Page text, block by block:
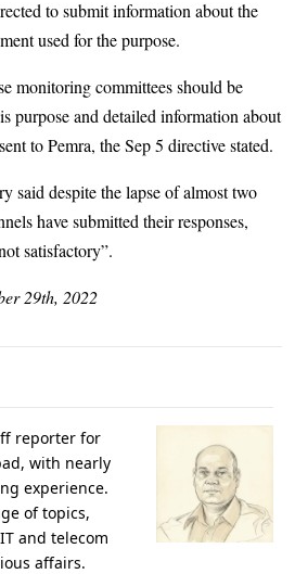
to submit information about the
used for the purpose.
monitoring committees should be
purpose and detailed information about
to Pemra, the Sep 5 directive stated.
said despite the lapse of almost two
have submitted their responses,
satisfactory”.
29th, 2022
reporter for
with nearly
experience.
of topics,
and telecom
affairs.